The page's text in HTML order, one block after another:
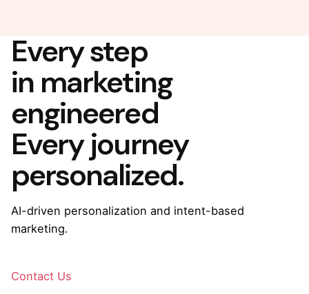
Every step
in marketing
engineered
Every journey
personalized.
AI-driven personalization and intent-based
marketing.
Contact Us